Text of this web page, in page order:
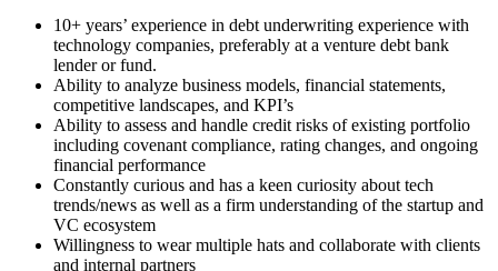
10+ years’ experience in debt underwriting experience with
technology companies, preferably at a venture debt bank
lender or fund.
Ability to analyze business models, financial statements,
competitive landscapes, and KPI’s
Ability to assess and handle credit risks of existing portfolio
including covenant compliance, rating changes, and ongoing
financial performance
Constantly curious and has a keen curiosity about tech
trends/news as well as a firm understanding of the startup and
VC ecosystem
Willingness to wear multiple hats and collaborate with clients
and internal partners